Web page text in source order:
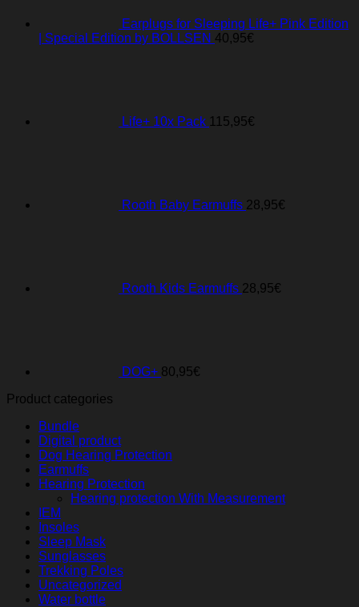
Earplugs for Sleeping Life+ Pink Edition
| Special Edition by BOLLSEN 40,95€
Life+ 10x Pack 115,95€
Rooth Baby Earmuffs 28,95€
Rooth Kids Earmuffs 28,95€
DOG+ 80,95€
Product categories
Bundle
Digital product
Dog Hearing Protection
Earmuffs
Hearing Protection
Hearing protection With Measurement
IEM
Insoles
Sleep Mask
Sunglasses
Trekking Poles
Uncategorized
Water bottle